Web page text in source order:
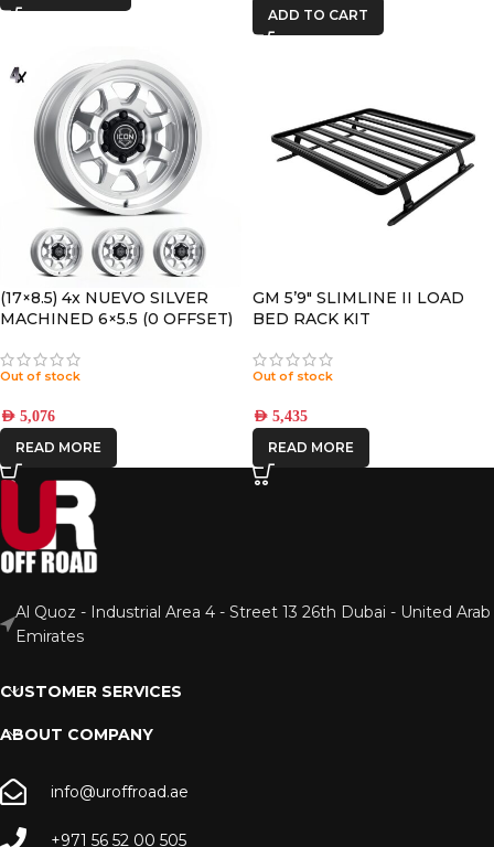
ADD TO CART
(17×8.5) 4x NUEVO SILVER
MACHINED 6×5.5 (0 OFFSET)
Out of stock
AED 5,076
READ MORE
GM 5’9″ SLIMLINE II LOAD
BED RACK KIT
Out of stock
AED 5,435
READ MORE
Al Quoz - Industrial Area 4 - Street 13 26th Dubai - United Arab
Emirates
CUSTOMER SERVICES
ABOUT COMPANY
info@uroffroad.ae
+971 56 52 00 505